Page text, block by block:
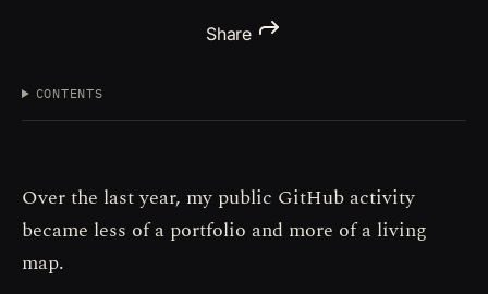
Share
CONTENTS
Over the last year, my public GitHub activity
became less of a portfolio and more of a living
map.